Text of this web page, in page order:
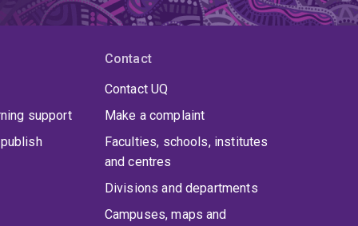
recently her research has focused on
and a BIntSt (Hons) [Bachelor of International
At USP, Kylie was based at Laucala Campus
(Cook Islands). At Flinders, Kylie was
at St Lucia campus in Queensland.
support
Contact
Contact UQ
Make a complaint
Faculties, schools, institutes
and centres
Divisions and departments
Campuses, maps and